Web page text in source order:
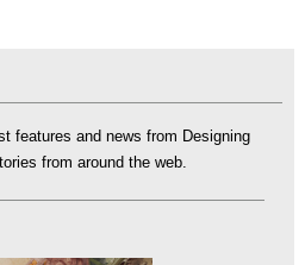
features and news from Designing
from around the web.